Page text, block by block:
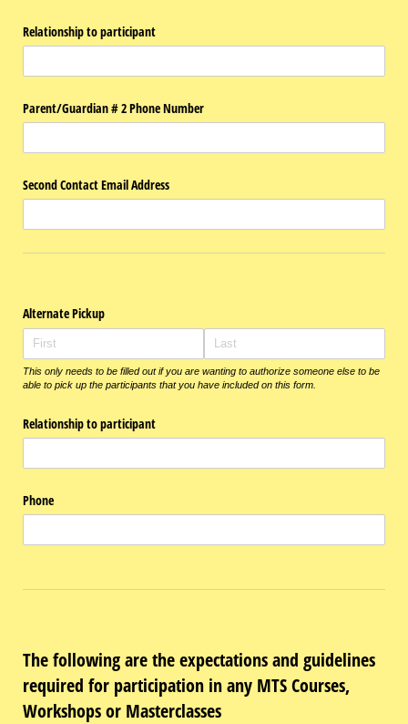
Relationship to participant
Parent/​Guardian # 2 Phone Number
Second Contact Email Address
Alternate Pickup
This only needs to be filled out if you are wanting to authorize someone else to be
able to pick up the participants that you have included on this form.
Relationship to participant
Phone
The following are the expectations and guidelines
required for participation in any MTS Courses,
Workshops or Masterclasses